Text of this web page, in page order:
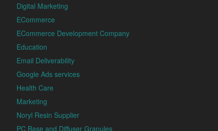
Digital Marketing
ECommerce
ECommerce Development Company
Education
Email Deliverability
Google Ads services
Health Care
Marketing
Noryl Resin Supplier
PC Base and Diffuser Granules